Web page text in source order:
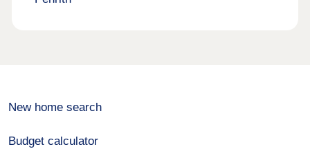
New home search
Budget calculator